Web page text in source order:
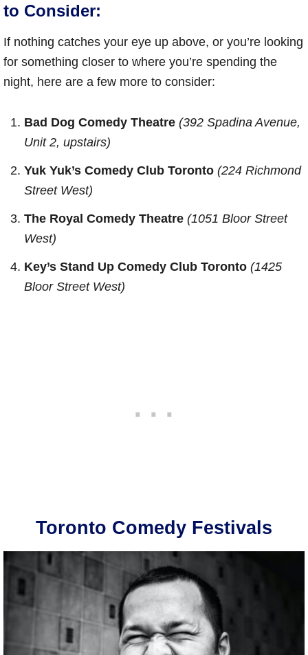
to Consider:
If nothing catches your eye up above, or you’re looking
for something closer to where you’re spending the
night, here are a few more to consider:
Bad Dog Comedy Theatre (392 Spadina Avenue,
Unit 2, upstairs)
Yuk Yuk’s Comedy Club Toronto (224 Richmond
Street West)
The Royal Comedy Theatre (1051 Bloor Street
West)
Key’s Stand Up Comedy Club Toronto (1425
Bloor Street West)
Toronto Comedy Festivals